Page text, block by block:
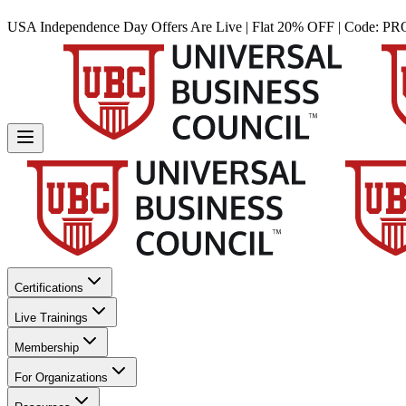
USA Independence Day Offers Are Live | Flat 20% OFF | Code:
Certifications
Live Trainings
Membership
For Organizations